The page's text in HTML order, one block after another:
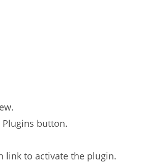
Plugins button.
link to activate the plugin.